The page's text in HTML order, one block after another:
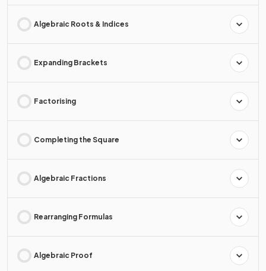
Algebraic Roots & Indices
Expanding Brackets
Factorising
Completing the Square
Algebraic Fractions
Rearranging Formulas
Algebraic Proof